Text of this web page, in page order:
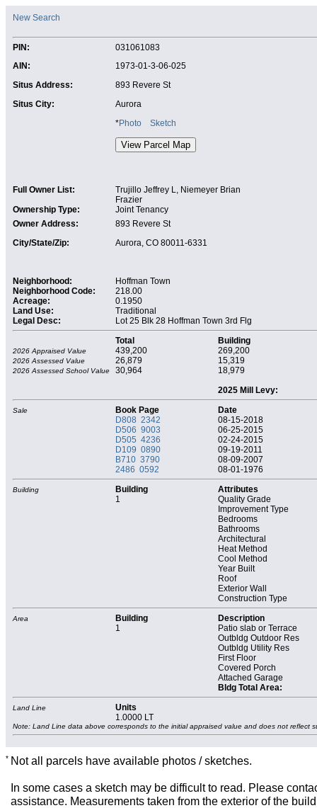
New Search
PIN:
031061083
AIN:
1973-01-3-06-025
Situs Address:
893 Revere St
Situs City:
Aurora
*Photo Sketch
Full Owner List:
Trujillo Jeffrey L, Niemeyer Brian
Frazier
Ownership Type:
Joint Tenancy
Owner Address:
893 Revere St
City/State/Zip:
Aurora, CO 80011-6331
Neighborhood:
Hoffman Town
Neighborhood Code:
218.00
Acreage:
0.1950
Land Use:
Traditional
Legal Desc:
Lot 25 Blk 28 Hoffman Town 3rd Flg
Total
Building
2026 Appraised Value 439,200 269,200
2026 Assessed Value 26,879 15,319
2026 Assessed School Value 30,964
18,979
2025 Mill Levy:
Sale Book Page
Date
D808 2342
08-15-2018
D506 9003
06-25-2015
D505 4236
02-24-2015
D109 0890
09-19-2011
B710 3790
08-09-2007
2486 0592
08-01-1976
Building Building
Attributes
1
Quality Grade
Improvement Type
Bedrooms
Bathrooms
Architectural
Heat Method
Cool Method
Year Built
Roof
Exterior Wall
Construction Type
Area Building
Description
1
Patio slab or Terrace
Outbldg Outdoor Res
Outbldg Utility Res
First Floor
Covered Porch
Attached Garage
Bldg Total Area:
Land Line
Units
1.0000 LT
Note: Land Line data above corresponds to the initial appraised value and does not reflect
* Not all parcels have available photos / sketches.
In some cases a sketch may be difficult to read. Please
assistance. Measurements taken from the exterior of the